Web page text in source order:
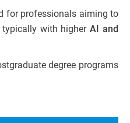
for professionals aiming to
typically with higherAI and
degree programs